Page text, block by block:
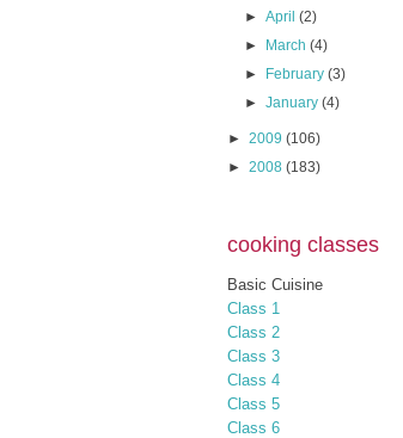
►April(2)
►
March(4)
►
February(3)
►January(4)
► 2009 (106)
► 2008 (183)
cooking classes
Basic Cuisine
Class 1
Class 2
Class 3
Class 4
Class 5
Class 6